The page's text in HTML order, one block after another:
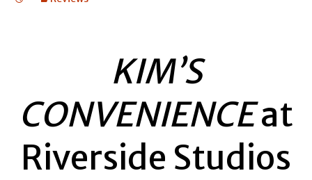
KIM’S
CONVENIENCEat
Riverside Studios